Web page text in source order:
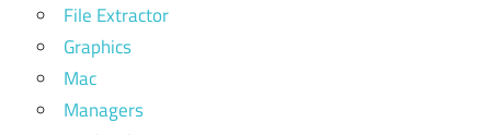
File Extractor
Graphics
Mac
Managers